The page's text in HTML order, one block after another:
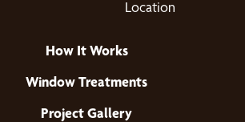
How It Works
Window Treatments
Project Gallery